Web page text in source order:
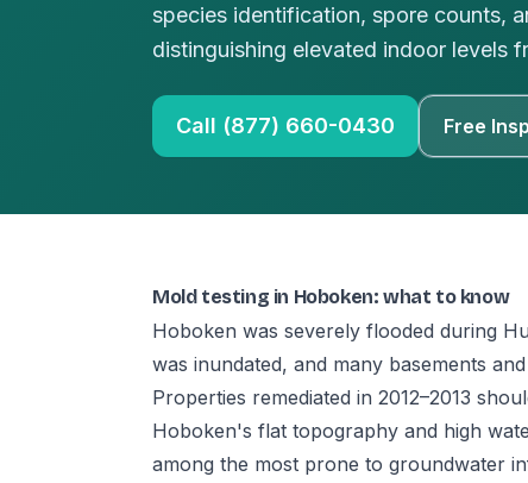
species identification, spore counts,
distinguishing elevated indoor levels
Call (877) 660-0430 Free
Mold testing in Hoboken: what to know
Hoboken was severely flooded during
was inundated, and many basements
Properties remediated in 2012–2013
Hoboken's flat topography and high
among the most prone to groundwater